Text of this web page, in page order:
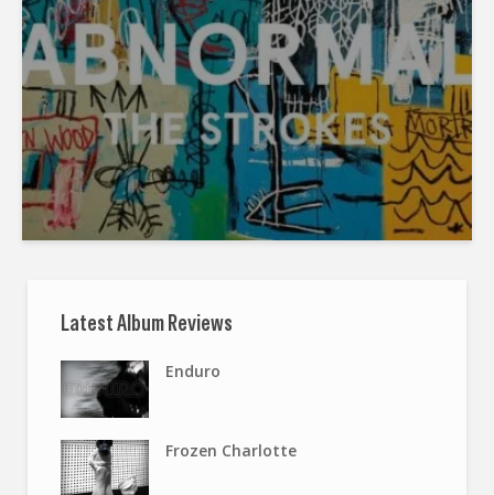
Latest Album Reviews
Enduro
Frozen Charlotte